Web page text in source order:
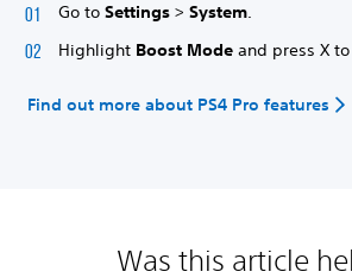
Go to Settings > System.
Highlight Boost Mode and press X
Find out more about PS4 Pro features
Was this article